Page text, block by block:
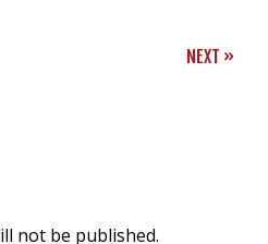
NEXT »
not be published.